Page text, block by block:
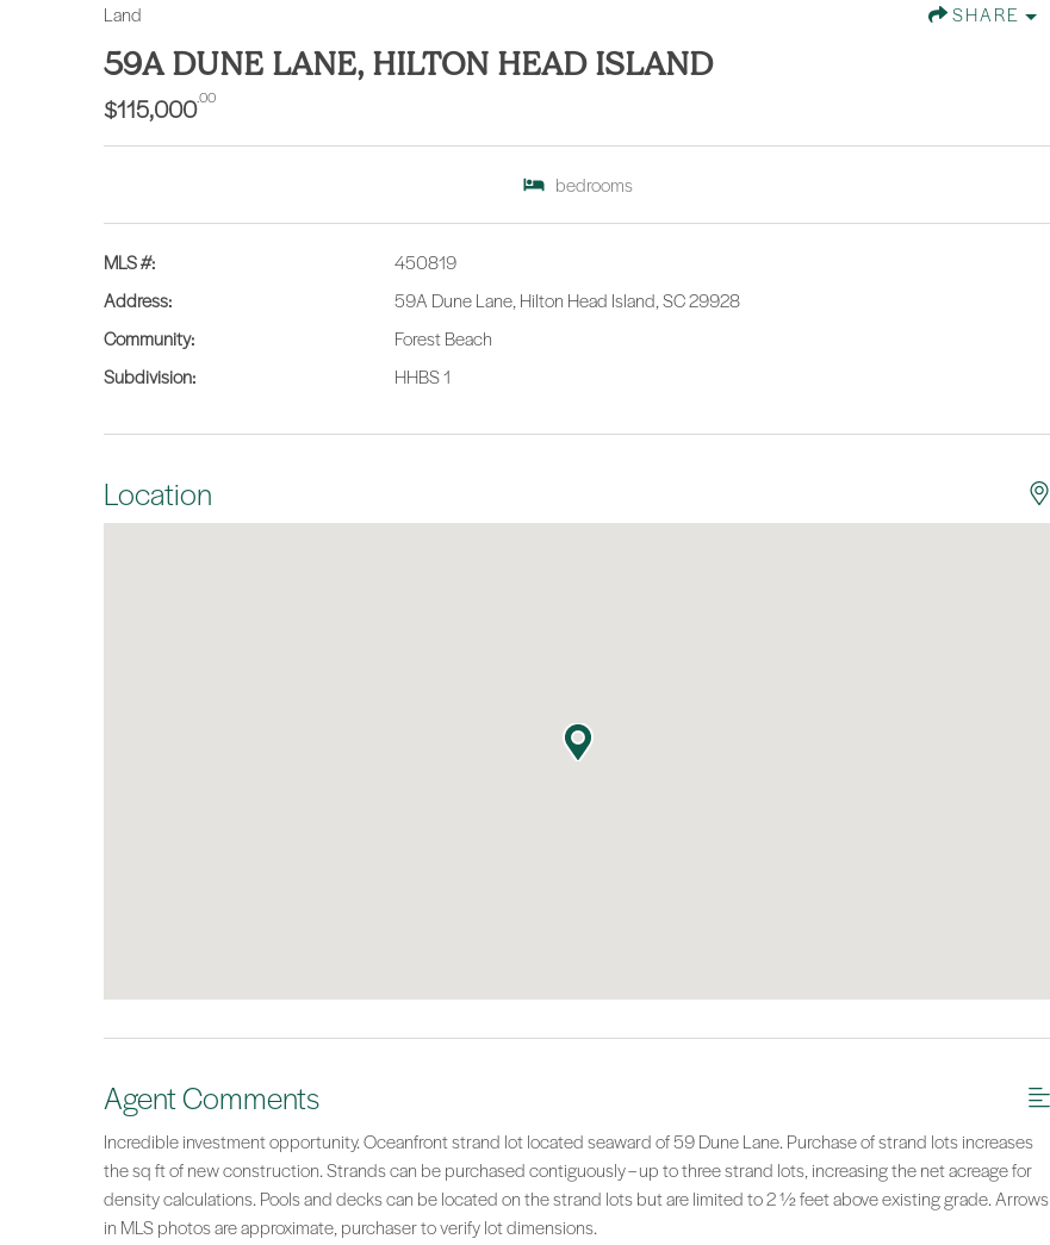
Land SHARE
59A DUNE LANE, HILTON HEAD ISLAND
$115,000.00
bedrooms
MLS #:
450819
Address:
59A Dune Lane, Hilton Head Island, SC 29928
Community:
Forest Beach
Subdivision:
HHBS 1
Location
Agent Comments
Incredible investment opportunity. Oceanfront strand lot located seaward of 59 Dune Lane. Purchase of strand lots increases
the sq ft of new construction. Strands can be purchased contiguously – up to three strand lots, increasing the net acreage for
density calculations. Pools and decks can be located on the strand lots but are limited to 2 ½ feet above existing grade. Arrows
in MLS photos are approximate, purchaser to verify lot dimensions.